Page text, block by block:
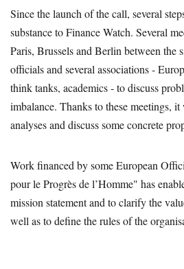
Since the launch of the call, several
substance to Finance Watch. Several
Paris, Brussels and Berlin between the
officials and several associations -
think tanks, academics - to discuss
imbalance. Thanks to these meetings, it
analyses and discuss some concrete
Work financed by some European
pour le Progrès de l’Homme" has
mission statement and to clarify the
well as to define the rules of the